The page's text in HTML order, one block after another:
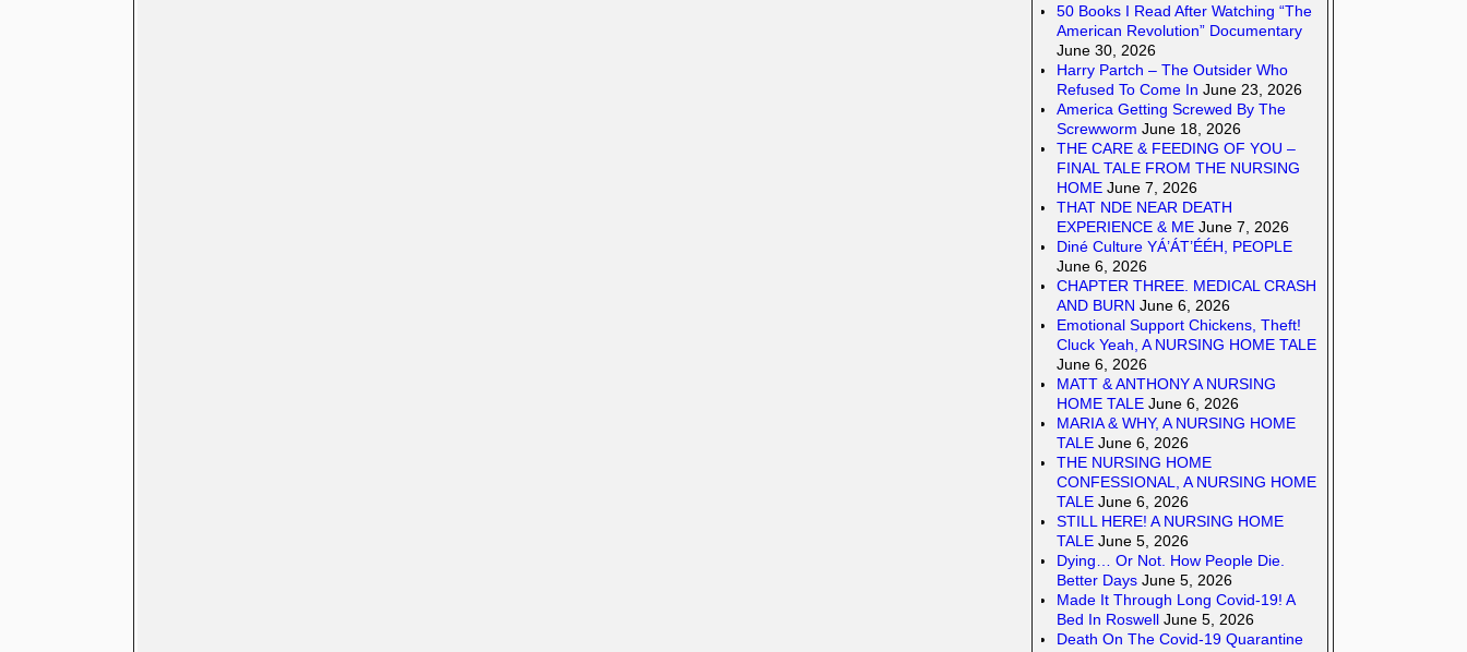
50 Books I Read After Watching “The
American Revolution” Documentary
June 30, 2026
Harry Partch – The Outsider Who
Refused To Come In June 23, 2026
America Getting Screwed By The
Screwworm June 18, 2026
THE CARE & FEEDING OF YOU –
FINAL TALE FROM THE NURSING
HOME June 7, 2026
THAT NDE NEAR DEATH
EXPERIENCE & ME June 7, 2026
Diné Culture YÁ’ÁT’ÉÉH, PEOPLE
June 6, 2026
CHAPTER THREE. MEDICAL CRASH
AND BURN June 6, 2026
Emotional Support Chickens, Theft!
Cluck Yeah, A NURSING HOME TALE
June 6, 2026
MATT & ANTHONY A NURSING
HOME TALE June 6, 2026
MARIA & WHY, A NURSING HOME
TALE June 6, 2026
THE NURSING HOME
CONFESSIONAL, A NURSING HOME
TALE June 6, 2026
STILL HERE! A NURSING HOME
TALE June 5, 2026
Dying… Or Not. How People Die.
Better Days June 5, 2026
Made It Through Long Covid-19! A
Bed In Roswell June 5, 2026
Death On The Covid-19 Quarantine